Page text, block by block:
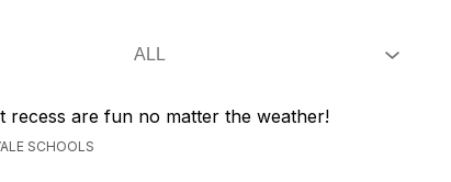
recess are fun no matter the weather!
SCHOOLS